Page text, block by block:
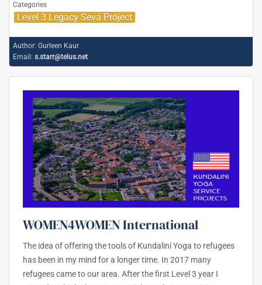
Categories
Level 3 Legacy Seva Project
Author: Gurleen Kaur
Email: s.starr@telus.net
WOMEN4WOMEN International
The idea of offering the tools of Kundalini Yoga to refugees
has been in my mind for a longer time. In 2017 many
refugees came to our area. After the first Level 3 year I